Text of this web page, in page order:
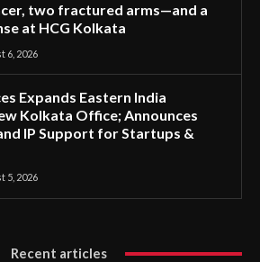
two fractured arms—and a
at HCG Kolkata
6, 2026
Expands Eastern India
Kolkata Office; Announces
IP Support for Startups &
5, 2026
Recent articles